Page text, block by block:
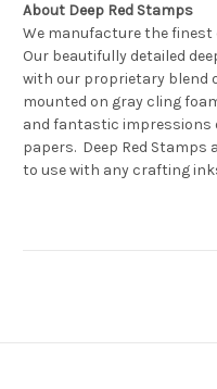
About Deep Red Stamps
We manufacture the
Our beautifully detailed
with our proprietary blend
mounted on gray cling
and fantastic impressions
papers. Deep Red Stamps
to use with any crafting